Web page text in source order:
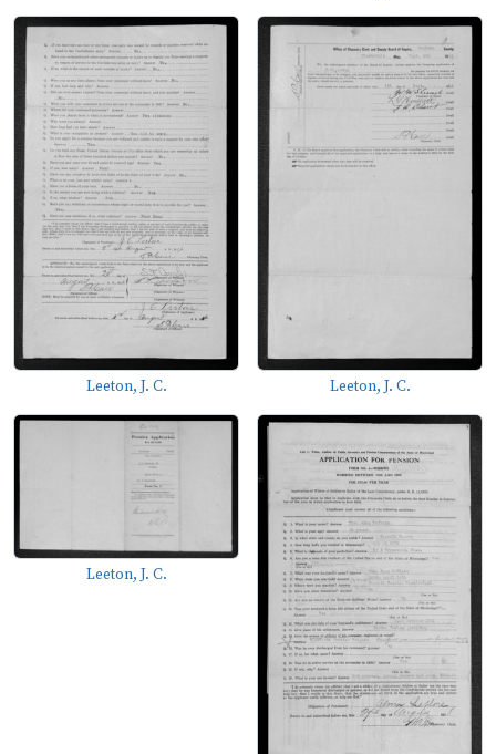
Leeton, J. C. Leeton, J. C.
Leeton, J. C.